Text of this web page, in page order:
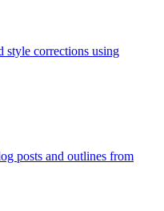
style corrections using
posts and outlines from